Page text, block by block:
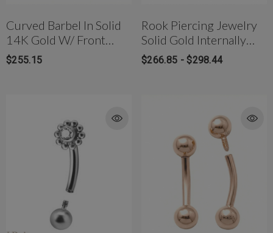
Curved Barbel In Solid
14K Gold W/ Front
Facing 3 Prong CZ
$255.15
Rook Piercing Jewelry
Solid Gold Internally
Threaded Curved
Barbel W/front Facing
$266.85 - $298.44